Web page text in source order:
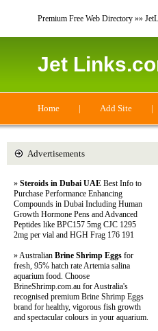
Premium Free Web Directory »»
Jet
Home | Add Site |
Advertisements
» Steroids in Dubai UAE Best Info to
Purchase Performance Enhancing
Compounds in Dubai Including Human
Growth Hormone Pens and Advanced
Peptides like BPC157 5mg CJC 1295
2mg per vial and HGH Frag 176 191
» Australian Brine Shrimp Eggs for
fresh, 95% hatch rate Artemia salina
aquarium food. Choose
BrineShrimp.com.au for Australia's
recognised premium Brine Shrimp Eggs
brand for healthy, vigorous fish growth
and spectacular colours in your aquarium.